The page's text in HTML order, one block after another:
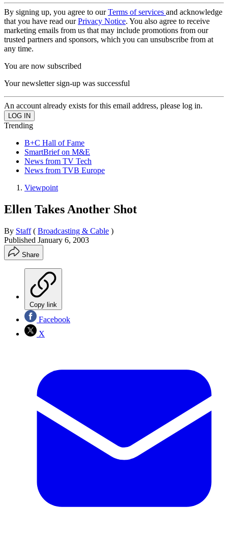
By signing up, you agree to ourTerms of services and acknowledge
that you have read ourPrivacy Notice. You also agree to receive
marketing emails from us that may include promotions from our
trusted partners and sponsors, which you can unsubscribe from at
any time.
You are now subscribed
Your newsletter sign-up was successful
An account already exists for this email address, please log in.
Trending
B+C Hall of Fame
SmartBrief on M&E
News from TV Tech
News from TVB Europe
Viewpoint
Ellen Takes Another Shot
By Staff ( Broadcasting & Cable )
Published January 6, 2003
Share
Copy link
Facebook
X